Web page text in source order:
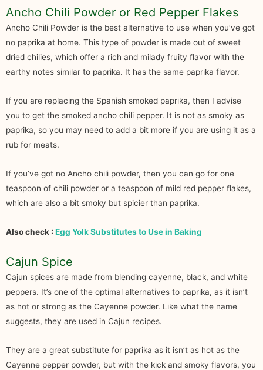
Ancho Chili Powder or Red Pepper Flakes
Ancho Chili Powder is the best alternative to use when you’ve got
no paprika at home. This type of powder is made out of sweet
dried chilies, which offer a rich and milady fruity flavor with the
earthy notes similar to paprika. It has the same paprika flavor.
If you are replacing the Spanish smoked paprika, then I advise
you to get the smoked ancho chili pepper. It is not as smoky as
paprika, so you may need to add a bit more if you are using it as a
rub for meats.
If you’ve got no Ancho chili powder, then you can go for one
teaspoon of chili powder or a teaspoon of mild red pepper flakes,
which are also a bit smoky but spicier than paprika.
Also check : Egg Yolk Substitutes to Use in Baking
Cajun Spice
Cajun spices are made from blending cayenne, black, and white
peppers. It’s one of the optimal alternatives to paprika, as it isn’t
as hot or strong as the Cayenne powder. Like what the name
suggests, they are used in Cajun recipes.
They are a great substitute for paprika as it isn’t as hot as the
Cayenne pepper powder, but with the kick and smoky flavors, you